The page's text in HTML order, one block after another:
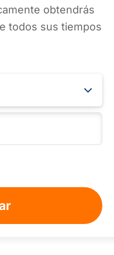
obtendrás
todos sus tiempos